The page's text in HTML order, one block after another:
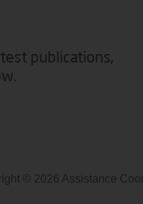
publications,
© 2026 Assistance